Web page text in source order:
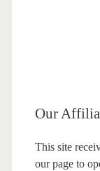
Our
This site
our page to